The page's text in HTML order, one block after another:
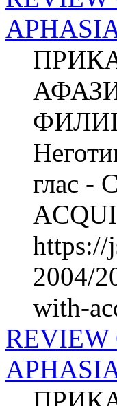
глас -
https://
2004/
with-
REVIEW